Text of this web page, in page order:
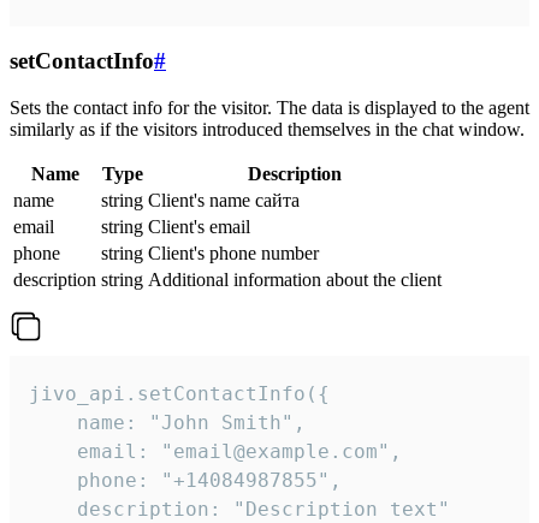
setContactInfo#
Sets the contact info for the visitor. The data is displayed to the agent
similarly as if the visitors introduced themselves in the chat window.
Name Type
Description
name
string Client's name сайта
email
string Client's email
phone
string Client's phone number
description string Additional information about the client
jivo_api.setContactInfo({
    name: "John Smith",
    email: "email@example.com",
    phone: "+14084987855",
    description: "Description text"